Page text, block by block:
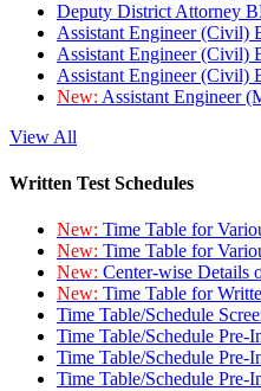
Deputy District Attorney
Assistant Engineer (Civil)
Assistant Engineer (Civil)
Assistant Engineer (Civil)
New: Assistant Engineer
View All
Written Test Schedules
New: Time Table for
New: Time Table for
New: Center-wise Details
New: Time Table for
Time Table/Schedule
Time Table/Schedule Pre-
Time Table/Schedule Pre-
Time Table/Schedule